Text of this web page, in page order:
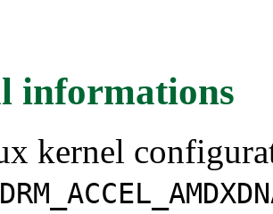
informations
kernel